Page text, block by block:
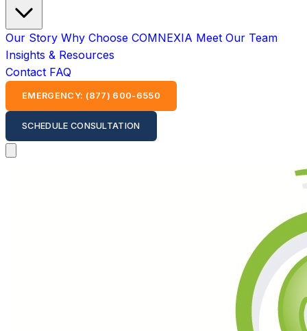
Our Story Why Choose COMNEXIA Meet Our Team
Insights & Resources
Contact FAQ
EMERGENCY: (877) 600-6550
SCHEDULE CONSULTATION